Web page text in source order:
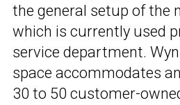
the general setup of the
which is currently used
service department.
space accommodates
30 to 50 customer-